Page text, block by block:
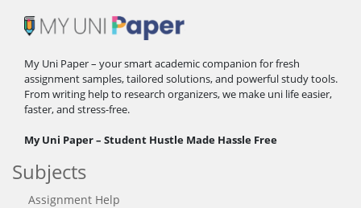
My Uni Paper – your smart academic companion for fresh
assignment samples, tailored solutions, and powerful study tools.
From writing help to research organizers, we make uni life easier,
faster, and stress-free.
My Uni Paper – Student Hustle Made Hassle Free
Subjects
Assignment Help